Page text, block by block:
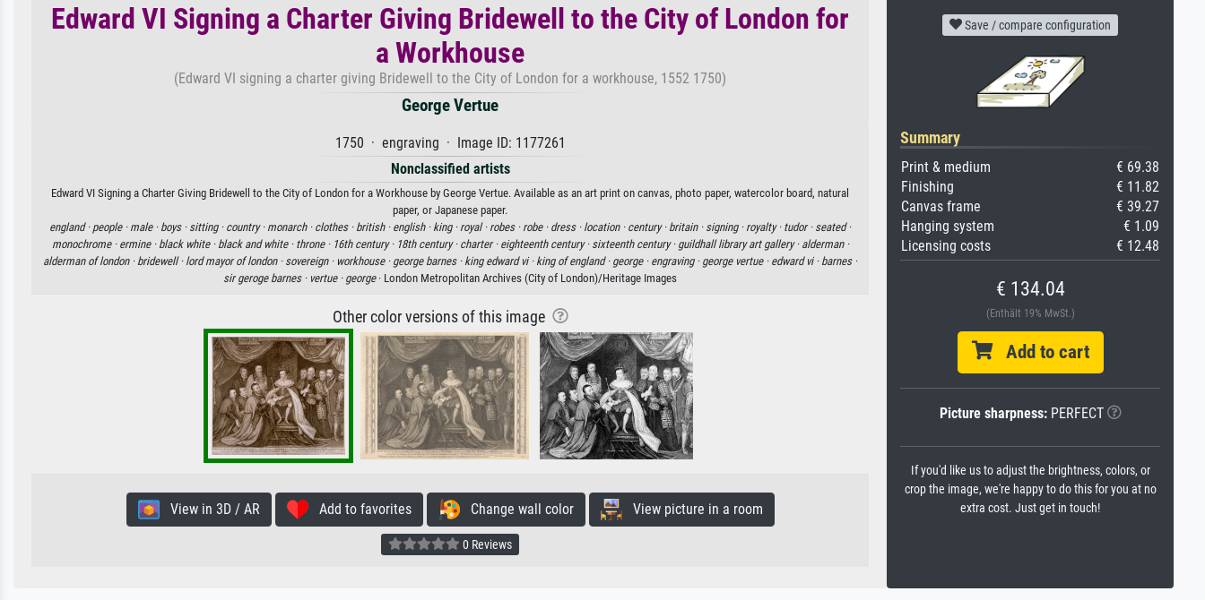
Edward VI Signing a Charter Giving Bridewell to the City of London for
a Workhouse
(Edward VI signing a charter giving Bridewell to the City of London for a workhouse, 1552 1750)
George Vertue
1750 · engraving · Image ID: 1177261
Nonclassified artists
Edward VI Signing a Charter Giving Bridewell to the City of London for a Workhouse by George Vertue. Available as an art print on canvas, photo paper, watercolor board, natural
paper, or Japanese paper.
england · people · male · boys · sitting · country · monarch · clothes · british · english · king · royal · robes · robe · dress · location · century · britain · signing · royalty · tudor · seated ·
monochrome · ermine · black white · black and white · throne · 16th century · 18th century · charter · eighteenth century · sixteenth century · guildhall library art gallery · alderman ·
alderman of london · bridewell · lord mayor of london · sovereign · workhouse · george barnes · king edward vi · king of england · george · engraving · george vertue · edward vi · barnes ·
sir geroge barnes · vertue · george· London Metropolitan Archives (City of London)/Heritage Images
Other color versions of this image
View in 3D / AR Add to favorites Change wall color View picture in a room
0 Reviews
Save / compare configuration
Summary
Print & medium
€ 69.38
Finishing
€ 11.82
Canvas frame
€ 39.27
Hanging system
€ 1.09
Licensing costs
€ 12.48
€ 134.04
(Enthält 19% MwSt.)
Add to cart
Picture sharpness:PERFECT
If you'd like us to adjust the brightness, colors, or
crop the image, we're happy to do this for you at no
extra cost. Just get in touch!